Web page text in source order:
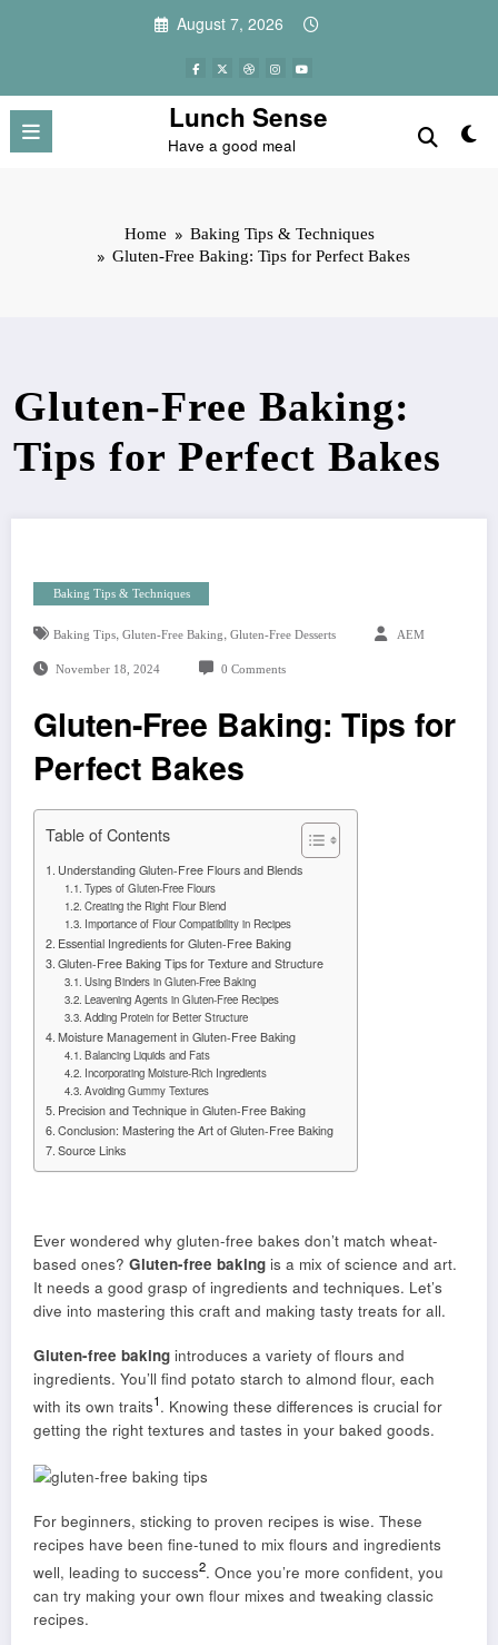
August 7, 2026
Lunch Sense
Have a good meal
Home
Baking Tips & Techniques
Gluten-Free Baking: Tips for Perfect Bakes
Gluten-Free Baking:
Tips for Perfect Bakes
Baking Tips & Techniques
Baking Tips, Gluten-Free Baking, Gluten-Free Desserts AEM
November 18, 2024 0 Comments
Gluten-Free Baking: Tips for
Perfect Bakes
Table of Contents
Understanding Gluten-Free Flours and Blends
Types of Gluten-Free Flours
Creating the Right Flour Blend
Importance of Flour Compatibility in Recipes
Essential Ingredients for Gluten-Free Baking
Gluten-Free Baking Tips for Texture and Structure
Using Binders in Gluten-Free Baking
Leavening Agents in Gluten-Free Recipes
Adding Protein for Better Structure
Moisture Management in Gluten-Free Baking
Balancing Liquids and Fats
Incorporating Moisture-Rich Ingredients
Avoiding Gummy Textures
Precision and Technique in Gluten-Free Baking
Conclusion: Mastering the Art of Gluten-Free Baking
Source Links
Ever wondered why gluten-free bakes don’t match wheat-
based ones? Gluten-free baking is a mix of science and art.
It needs a good grasp of ingredients and techniques. Let’s
dive into mastering this craft and making tasty treats for all.
Gluten-free baking introduces a variety of flours and
ingredients. You’ll find potato starch to almond flour, each
with its own traits1. Knowing these differences is crucial for
getting the right textures and tastes in your baked goods.
For beginners, sticking to proven recipes is wise. These
recipes have been fine-tuned to mix flours and ingredients
well, leading to success2. Once you’re more confident, you
can try making your own flour mixes and tweaking classic
recipes.